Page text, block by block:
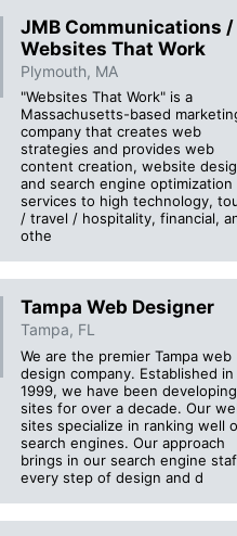
JMB Communications /
Websites That Work
Plymouth, MA
"Websites That Work" is a
Massachusetts-based
company that creates web
strategies and provides web
content creation, website
and search engine optimization
services to high technology,
/ travel / hospitality, financial,
othe
Tampa Web Designer
Tampa, FL
We are the premier Tampa web
design company. Established in
1999, we have been
sites for over a decade. Our
sites specialize in ranking well
search engines. Our approach
brings in our search engine
every step of design and d